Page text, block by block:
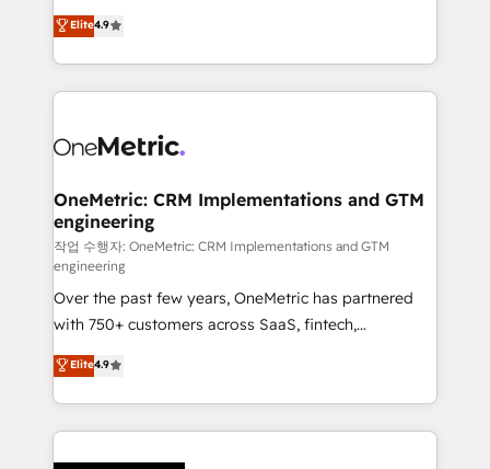
creativity to achieve measurable results. Founded in
Barcelona and operating across Spain, LATAM, and
the UK, we support global companies in building
smarter marketing, sales, and customer success
Iberia (Spain & Portugal), we combine human insight
growth. Our multidisciplinary team designs solutions
that simplify complexity, boost performance, and
turn innovation into real impact. 🌍 Highlights •
HubSpot Partner since 2012 • 2022 EMEA Impact
Award: Best Integration • 150+ successful HubSpot
projects • Clients in 30+ industries • Proprietary
technology for integrations • Multilingual team:
English, Spanish, Portuguese & Italian 👉 Grow
smarter with AI and HubSpot.
Elite4.9
OneMetric: CRM Implementations and GTM
engineering
작업 수행자: OneMetric: CRM Implementations and GTM
engineering
Over the past few years, OneMetric has partnered
with 750+ customers across SaaS, fintech,
healthcare, real estate, and other industries. With
150+ HubSpot-certified experts, we deliver scalable
solutions to complex GTM and RevOps challenges.
Our Expertise 🔹 Onboarding & Implementation:
Elite4.9